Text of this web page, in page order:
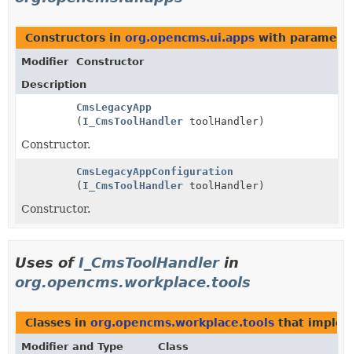
Constructors in org.opencms.ui.apps with
Modifier
Constructor
Description
CmsLegacyApp
( I_CmsToolHandler toolHandler)
Constructor.
CmsLegacyAppConfiguration
( I_CmsToolHandler toolHandler)
Constructor.
Uses ofI_CmsToolHandlerin
org.opencms.workplace.tools
Classes in org.opencms.workplace.tools that
Modifier and Type Class